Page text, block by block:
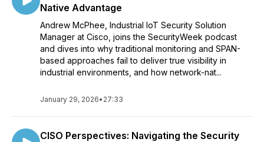
Native Advantage
Andrew McPhee, Industrial IoT Security Solution
Manager at Cisco, joins the SecurityWeek podcast
and dives into why traditional monitoring and SPAN-
based approaches fail to deliver true visibility in
industrial environments, and how network-nat...
January 29, 2026• 27:33
CISO Perspectives: Navigating the Security